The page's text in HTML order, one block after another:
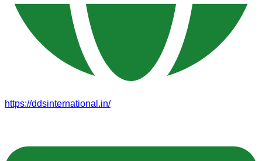
https://ddsinternational.in/